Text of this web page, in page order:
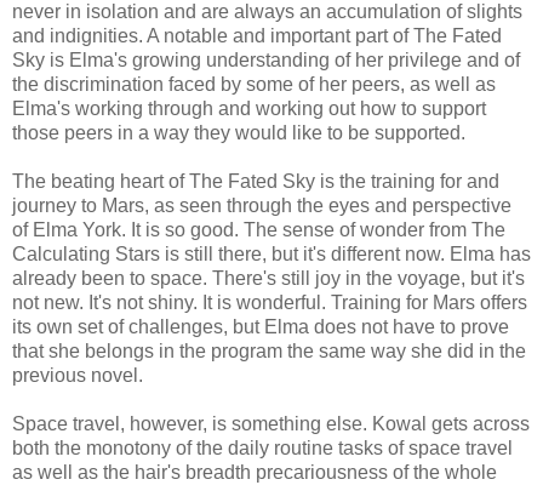
never in isolation and are always an accumulation of slights
and indignities. A notable and important part of The Fated
Sky is Elma's growing understanding of her privilege and of
the discrimination faced by some of her peers, as well as
Elma's working through and working out how to support
those peers in a way they would like to be supported.
The beating heart of The Fated Sky is the training for and
journey to Mars, as seen through the eyes and perspective
of Elma York. It is so good. The sense of wonder from The
Calculating Stars is still there, but it's different now. Elma has
already been to space. There's still joy in the voyage, but it's
not new. It's not shiny. It is wonderful. Training for Mars offers
its own set of challenges, but Elma does not have to prove
that she belongs in the program the same way she did in the
previous novel.
Space travel, however, is something else. Kowal gets across
both the monotony of the daily routine tasks of space travel
as well as the hair's breadth precariousness of the whole